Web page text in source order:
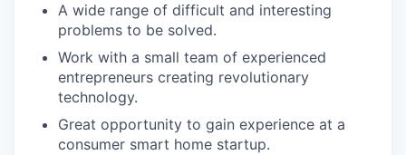
A wide range of difficult and interesting
problems to be solved.
Work with a small team of experienced
entrepreneurs creating revolutionary
technology.
Great opportunity to gain experience at a
consumer smart home startup.